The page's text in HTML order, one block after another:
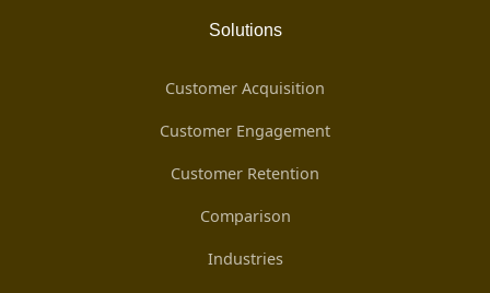
Solutions
Customer Acquisition
Customer Engagement
Customer Retention
Comparison
Industries